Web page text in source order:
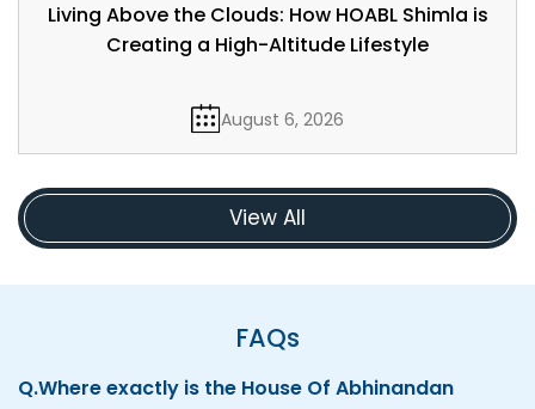
Living Above the Clouds: How HOABL Shimla is
Creating a High-Altitude Lifestyle
August 6, 2026
View All
FAQs
Q.Where exactly is the House Of Abhinandan